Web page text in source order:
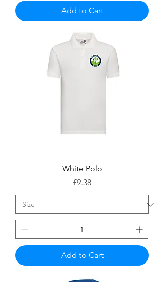
Add to Cart
White Polo
Price
£9.38
Add to Cart